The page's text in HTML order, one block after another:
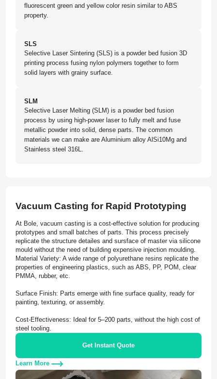
fluorescent green and yellow color resin similar to ABS
property.
SLS
Selective Laser Sintering (SLS) is a powder bed fusion 3D
printing process fusing nylon polymers together to form
solid layers with grainy surface.
SLM
Selective Laser Melting (SLM) is a powder bed fusion
process by using high-power laser to fully melt and fuse
metallic powder into solid, dense parts. The common
materials we can make are Aluminium alloy AlSi10Mg and
Stainless steel 316L.
Vacuum Casting for Rapid Prototyping
At Bole, vacuum casting is a cost-effective solution for producing
prototypes and small batches of parts. This process precisely
replicate the structure detailes and sursface of master via silicone
mould without the need of building expensive injection moulding.
Material Variety: A wide range of polyurethane resins replicate the
properties of engineering plastics, such as ABS, PP, POM, clear
PMMA, rubber, etc.
Surface Finish: Parts emerge with fine surface quality, ready for
painting, texturing, or assembly.
Cost-Effectiveness: Ideal for 5–200 parts, without the high cost of
steel tooling.
Get Instant Quote
Learn More